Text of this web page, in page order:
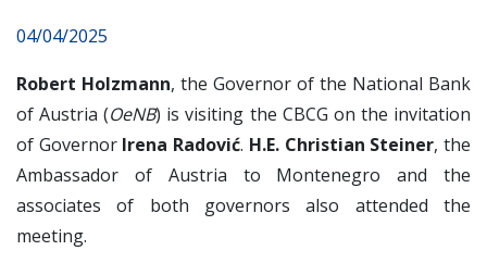
04/04/2025
Robert Holzmann, the Governor of the National Bank
of Austria (OeNB) is visiting the CBCG on the invitation
of Governor Irena Radović. H.E. Christian Steiner, the
Ambassador of Austria to Montenegro and the
associates of both governors also attended the
meeting.